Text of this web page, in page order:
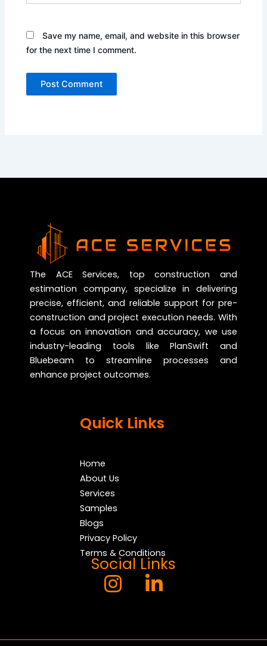
Save my name, email, and website in this browser
for the next time I comment.
The ACE Services, top construction and
estimation company, specialize in delivering
precise, efficient, and reliable support for pre-
construction and project execution needs. With
a focus on innovation and accuracy, we use
industry-leading tools like PlanSwift and
Bluebeam to streamline processes and
enhance project outcomes.
Quick Links
Home
About Us
Services
Samples
Blogs
Privacy Policy
Terms & Conditions
Social Links